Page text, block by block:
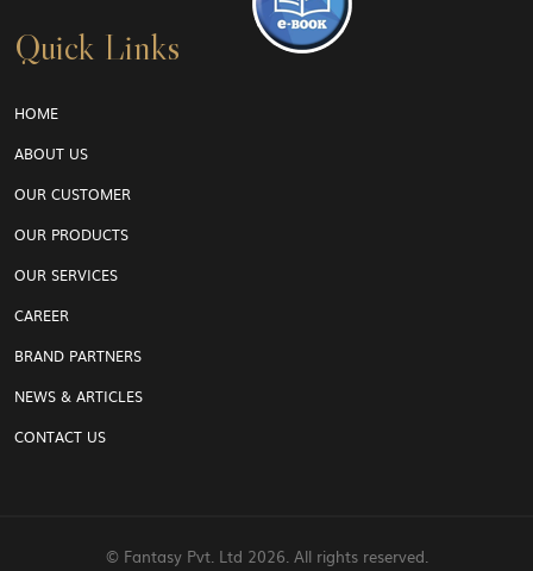
Quick Links
HOME
ABOUT US
OUR CUSTOMER
OUR PRODUCTS
OUR SERVICES
CAREER
BRAND PARTNERS
NEWS & ARTICLES
CONTACT US
© Fantasy Pvt. Ltd 2026. All rights reserved.